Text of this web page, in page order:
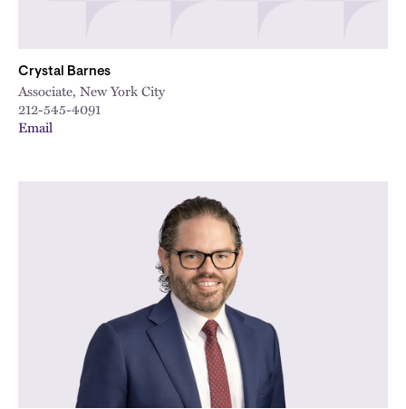
Crystal Barnes
Associate, New York City
212-545-4091
Email